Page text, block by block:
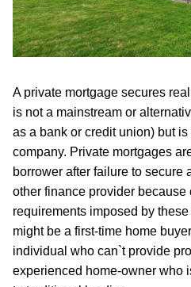
A private mortgage secures
is not a mainstream or
as a bank or credit union) but
company. Private mortgages
borrower after failure to secure
other finance provider because
requirements imposed by
might be a first-time home
individual who can`t provide
experienced home-owner who